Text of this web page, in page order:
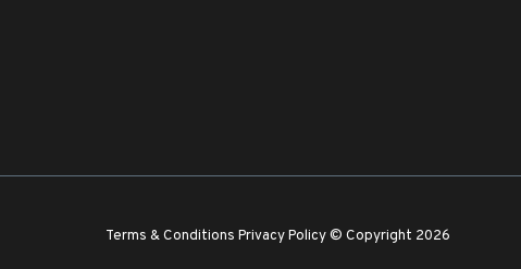
Terms & Conditions Privacy Policy © Copyright 2026